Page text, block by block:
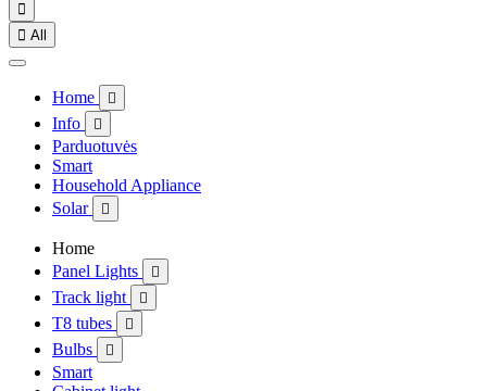

 All
Home 
Info 
Parduotuvės
Smart
Household Appliance
Solar

Home
Panel Lights

Track light 
T8 tubes 
Bulbs 
Smart